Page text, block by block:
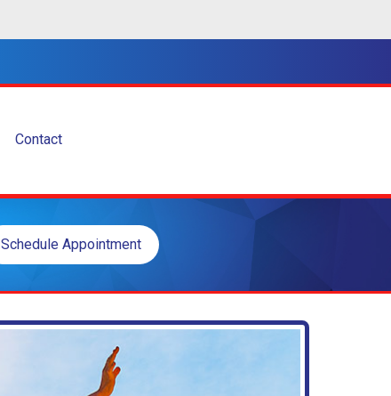
Contact
Schedule Appointment